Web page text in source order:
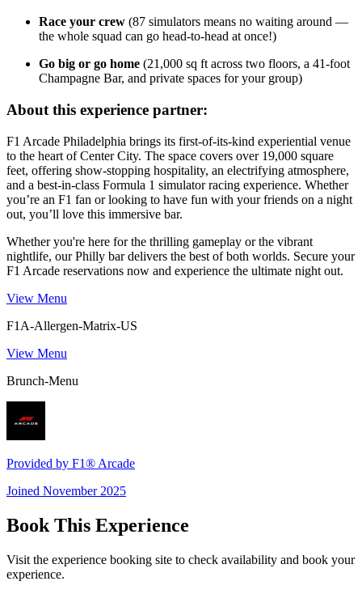
Race your crew (87 simulators means no waiting around —
the whole squad can go head-to-head at once!)
Go big or go home (21,000 sq ft across two floors, a 41-foot
Champagne Bar, and private spaces for your group)
About this experience partner:
F1 Arcade Philadelphia brings its first-of-its-kind experiential venue
to the heart of Center City. The space covers over 19,000 square
feet, offering show-stopping hospitality, an electrifying atmosphere,
and a best-in-class Formula 1 simulator racing experience. Whether
you’re an F1 fan or looking to have fun with your friends on a night
out, you’ll love this immersive bar.
Whether you're here for the thrilling gameplay or the vibrant
nightlife, our Philly bar delivers the best of both worlds. Secure your
F1 Arcade reservations now and experience the ultimate night out.
View Menu
F1A-Allergen-Matrix-US
View Menu
Brunch-Menu
Provided by F1® Arcade
Joined November 2025
Book This Experience
Visit the experience booking site to check availability and book your
experience.